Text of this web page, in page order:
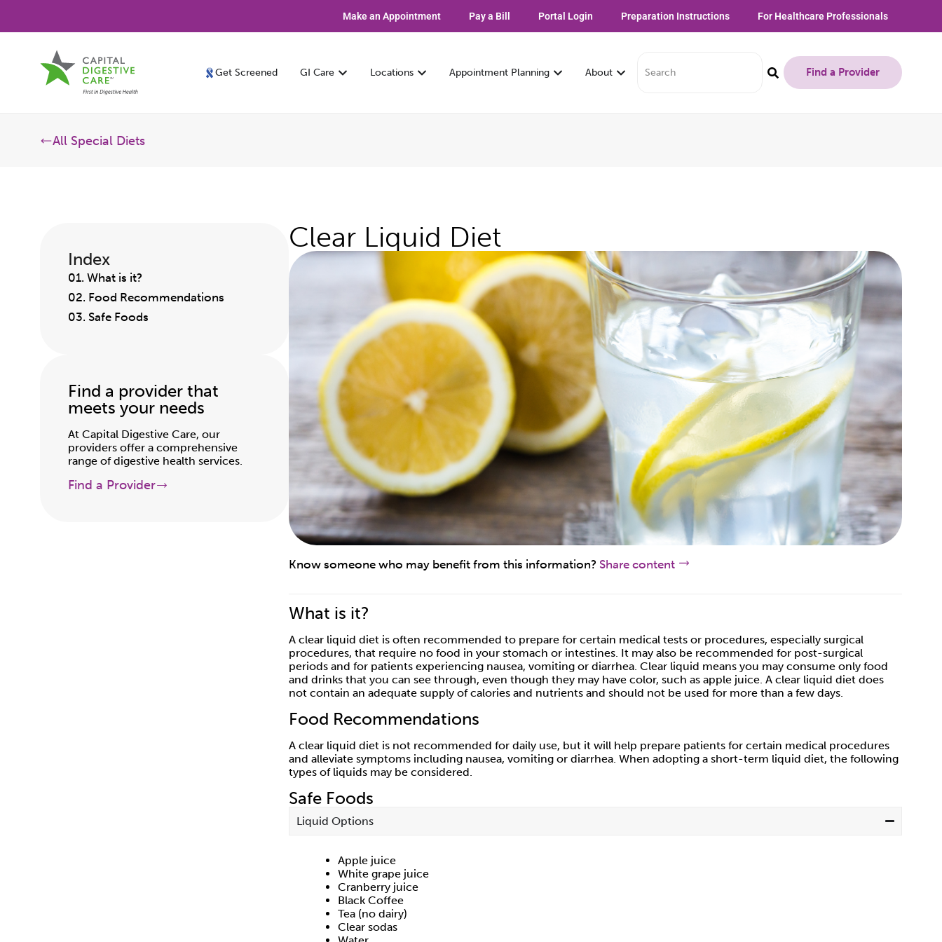
Make an Appointment Pay a Bill Portal Login Preparation Instructions For Healthcare Professionals
Get Screened GI Care Locations Appointment Planning About Find a Provider
All Special Diets
Index
01. What is it?
02. Food Recommendations
03. Safe Foods
Find a provider that
meets your needs
At Capital Digestive Care, our
providers offer a comprehensive
range of digestive health services.
Find a Provider
Clear Liquid Diet
Know someone who may benefit from this information? Share content
What is it?
A clear liquid diet is often recommended to prepare for certain medical tests or procedures, especially surgical
procedures, that require no food in your stomach or intestines. It may also be recommended for post-surgical
periods and for patients experiencing nausea, vomiting or diarrhea. Clear liquid means you may consume only food
and drinks that you can see through, even though they may have color, such as apple juice. A clear liquid diet does
not contain an adequate supply of calories and nutrients and should not be used for more than a few days.
Food Recommendations
A clear liquid diet is not recommended for daily use, but it will help prepare patients for certain medical procedures
and alleviate symptoms including nausea, vomiting or diarrhea. When adopting a short-term liquid diet, the following
types of liquids may be considered.
Safe Foods
Liquid Options
Apple juice
White grape juice
Cranberry juice
Black Coffee
Tea (no dairy)
Clear sodas